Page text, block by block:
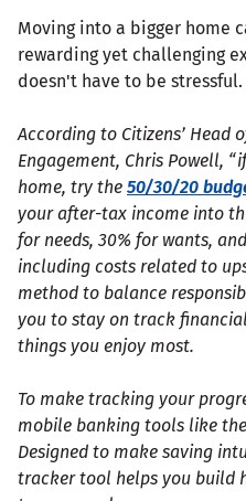
Moving into a bigger home
rewarding yet challenging
doesn't have to be stressful.
According to Citizens’ Head
Engagement, Chris Powell,
home, try the 50/30/20
your after-tax income into
for needs, 30% for wants,
including costs related to
method to balance
you to stay on track
things you enjoy most.
To make tracking your
mobile banking tools like the
Designed to make saving
tracker tool helps you build